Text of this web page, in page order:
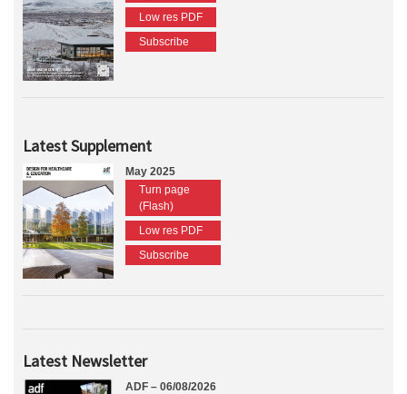
Low res PDF
Subscribe
Latest Supplement
May 2025
Turn page
(Flash)
Low res PDF
Subscribe
Latest Newsletter
ADF – 06/08/2026